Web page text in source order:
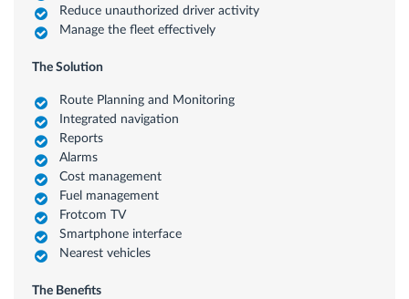
Reduce unauthorized driver activity
Manage the fleet effectively
The Solution
Route Planning and Monitoring
Integrated navigation
Reports
Alarms
Cost management
Fuel management
Frotcom TV
Smartphone interface
Nearest vehicles
The Benefits